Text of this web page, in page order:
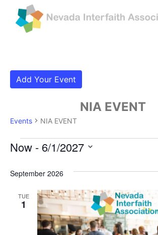
Add Your Event
NIA EVENT
Events NIA EVENT
Events
Now - 6/1/2027
date.
September 2026
TUE
1